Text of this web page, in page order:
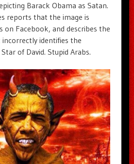
Barack Obama as Satan.
reports that the image is
on Facebook, and describes the
identifies the
of David. Stupid Arabs.